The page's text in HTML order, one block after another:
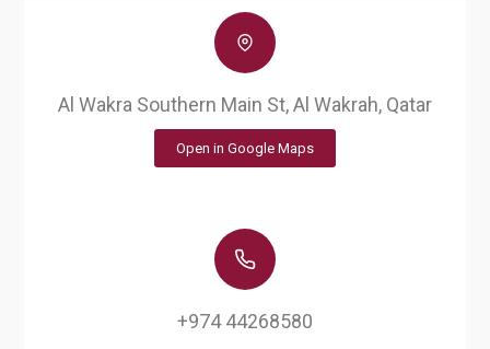
Al Wakra Southern Main St, Al Wakrah, Qatar
Open in Google Maps
+974 44268580